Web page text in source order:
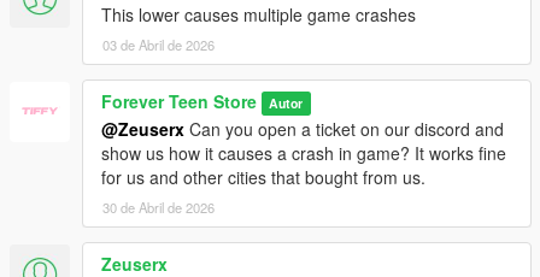
This lower causes multiple game crashes
03 de Abril de 2026
Forever Teen Store Autor
@Zeuserx Can you open a ticket on our discord and
show us how it causes a crash in game? It works fine
for us and other cities that bought from us.
30 de Abril de 2026
Zeuserx